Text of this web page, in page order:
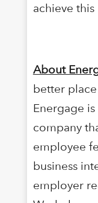
achieve
About
better
Energage
company
employee
business
employer